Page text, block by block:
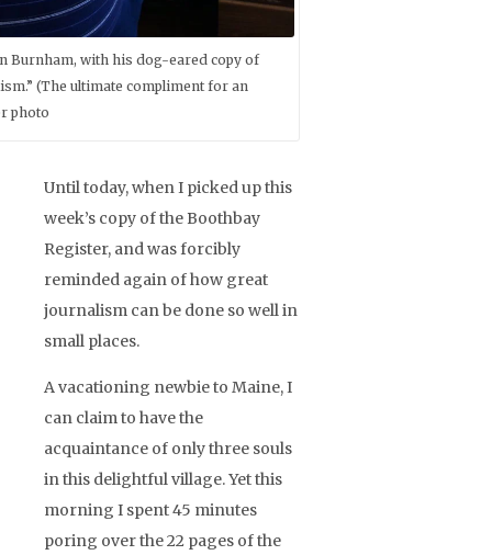
Burnham, with his dog-eared copy of
(The ultimate compliment for an
photo
Until today, when I picked up this
week’s copy of the Boothbay
Register, and was forcibly
reminded again of how great
journalism can be done so well in
small places.
A vacationing newbie to Maine, I
can claim to have the
acquaintance of only three souls
in this delightful village. Yet this
morning I spent 45 minutes
poring over the 22 pages of the